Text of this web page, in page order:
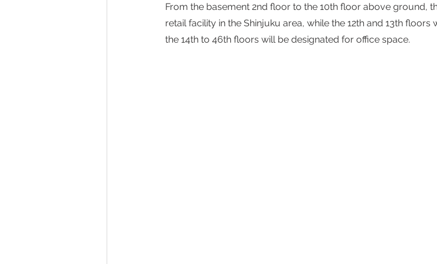
From the basement 2nd floor to the 10th floor above ground,
retail facility in the Shinjuku area, while the 12th and 13th
the 14th to 46th floors will be designated for office space.